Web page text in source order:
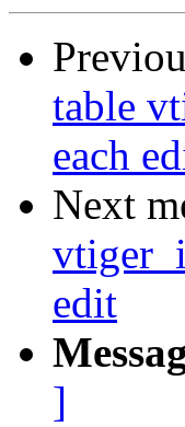
table
each
Next
edit
]